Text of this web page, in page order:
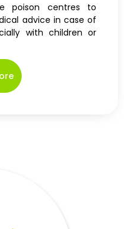
poison centres to
advice in case of
with children or